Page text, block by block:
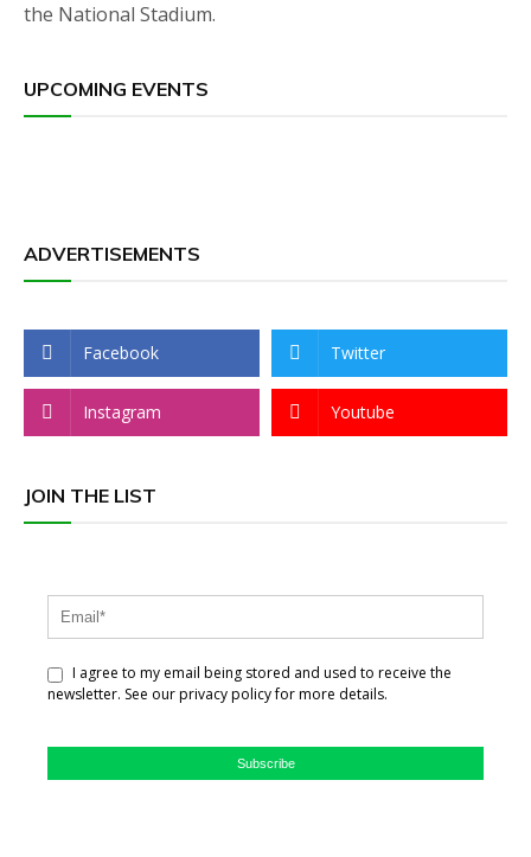
the National Stadium.
UPCOMING EVENTS
ADVERTISEMENTS
Facebook Twitter
Instagram Youtube
JOIN THE LIST
I agree to my email being stored and used to receive the
newsletter. See our privacy policy for more details.
Subscribe